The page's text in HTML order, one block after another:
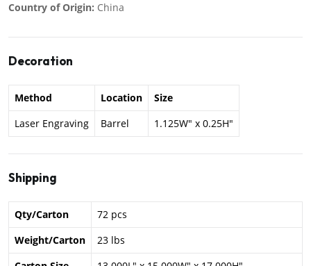
Country of Origin: China
Decoration
Method Location
Size
Laser Engraving
Barrel 1.125W" x 0.25H"
Shipping
Qty/Carton
72 pcs
Weight/Carton
23 lbs